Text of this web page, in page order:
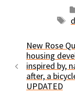
New Rose
housing
inspired by,
after, a
UPDATED